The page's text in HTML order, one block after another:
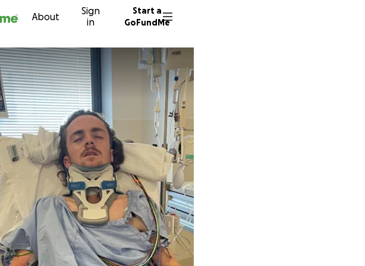
About
Sign
in
Start a
GoFundMe